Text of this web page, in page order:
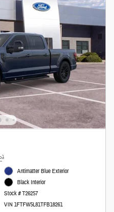
1
Antimatter Blue Exterior
Black Interior
Stock # T26257
VIN 1FTFW5L81TFB18261